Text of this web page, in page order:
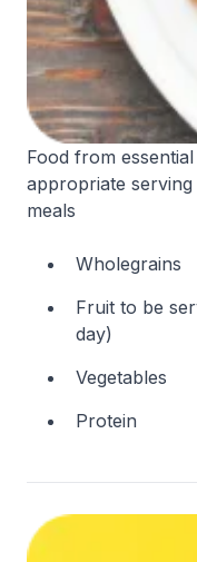
Food from
appropriate
meals
Wholegrains
Fruit to be
day)
Vegetables
Protein